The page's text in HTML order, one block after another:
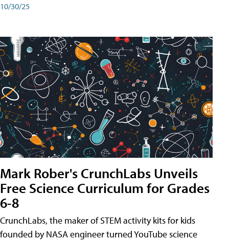
10/30/25
Mark Rober's CrunchLabs Unveils
Free Science Curriculum for Grades
6-8
CrunchLabs, the maker of STEM activity kits for kids
founded by NASA engineer turned YouTube science